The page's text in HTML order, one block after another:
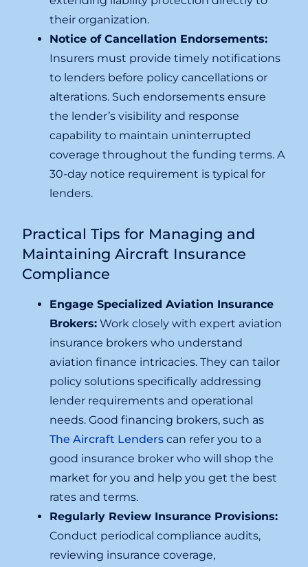
their organization.
Notice of Cancellation Endorsements:
Insurers must provide timely notifications
to lenders before policy cancellations or
alterations. Such endorsements ensure
the lender’s visibility and response
capability to maintain uninterrupted
coverage throughout the funding terms. A
30-day notice requirement is typical for
lenders.
Practical Tips for Managing and
Maintaining Aircraft Insurance
Compliance
Engage Specialized Aviation Insurance
Brokers: Work closely with expert aviation
insurance brokers who understand
aviation finance intricacies. They can tailor
policy solutions specifically addressing
lender requirements and operational
needs. Good financing brokers, such as
The Aircraft Lenders can refer you to a
good insurance broker who will shop the
market for you and help you get the best
rates and terms.
Regularly Review Insurance Provisions:
Conduct periodical compliance audits,
reviewing insurance coverage,